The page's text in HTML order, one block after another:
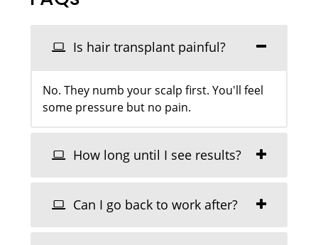
Is hair transplant painful?
No. They numb your scalp first. You'll feel
some pressure but no pain.
How long until I see results?
Can I go back to work after?